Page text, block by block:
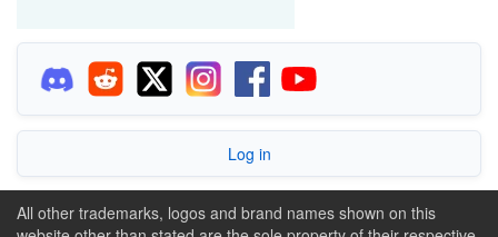
Log in
All other trademarks, logos and brand names shown on this